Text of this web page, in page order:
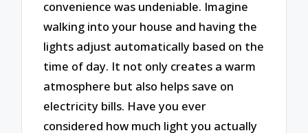
convenience was undeniable. Imagine
walking into your house and having the
lights adjust automatically based on the
time of day. It not only creates a warm
atmosphere but also helps save on
electricity bills. Have you ever
considered how much light you actually